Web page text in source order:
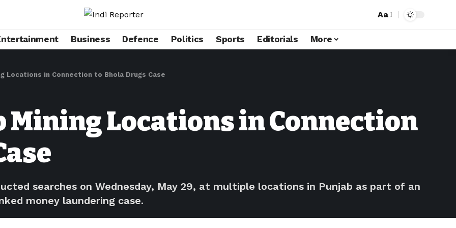
Aa
Business Defence Politics Sports Editorials More
Locations in Connection to Bhola Drugs Case
Mining Locations in Connection
searches on Wednesday, May 29, at multiple locations in Punjab as part of an
money laundering case.